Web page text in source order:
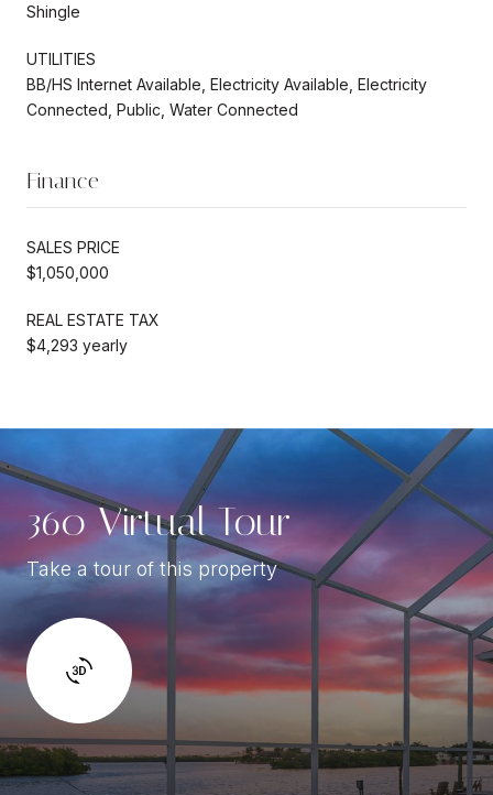
Shingle
UTILITIES
BB/HS Internet Available, Electricity Available, Electricity
Connected, Public, Water Connected
Finance
SALES PRICE
$1,050,000
REAL ESTATE TAX
$4,293 yearly
360 Virtual Tour
Take a tour of this property